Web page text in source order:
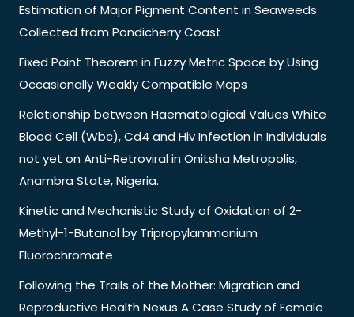
Estimation of Major Pigment Content in Seaweeds
Collected from Pondicherry Coast
Fixed Point Theorem in Fuzzy Metric Space by Using
Occasionally Weakly Compatible Maps
Relationship between Haematological Values White
Blood Cell (Wbc), Cd4 and Hiv Infection in Individuals
not yet on Anti-Retroviral in Onitsha Metropolis,
Anambra State, Nigeria.
Kinetic and Mechanistic Study of Oxidation of 2-
Methyl-1-Butanol by Tripropylammonium
Fluorochromate
Following the Trails of the Mother: Migration and
Reproductive Health Nexus A Case Study of Female